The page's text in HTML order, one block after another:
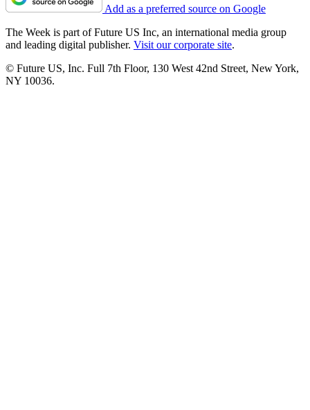
Add as a preferred source on Google
The Week is part of Future US Inc, an international media group
and leading digital publisher. Visit our corporate site.
© Future US, Inc. Full 7th Floor, 130 West 42nd Street, New York,
NY 10036.